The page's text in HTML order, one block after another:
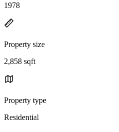
1978
Property size
2,858 sqft
Property type
Residential